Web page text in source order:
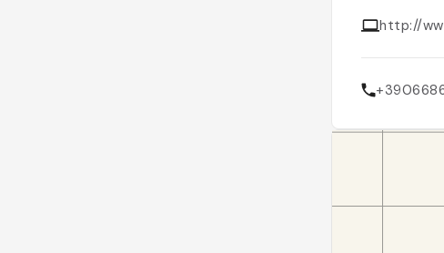
http://